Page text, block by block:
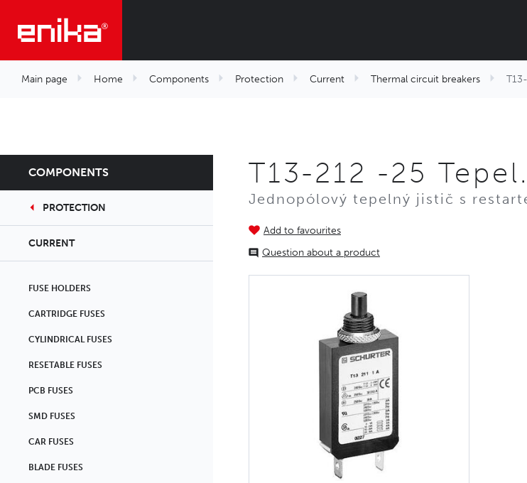
Main page Home Components Protection Current Thermal circuit breakers
COMPONENTS
PROTECTION
CURRENT
FUSE HOLDERS
CARTRIDGE FUSES
CYLINDRICAL FUSES
RESETABLE FUSES
PCB FUSES
SMD FUSES
CAR FUSES
BLADE FUSES
T13-212 -25
Jednopólový tepelný jistič s
Add to favourites
Question about a product